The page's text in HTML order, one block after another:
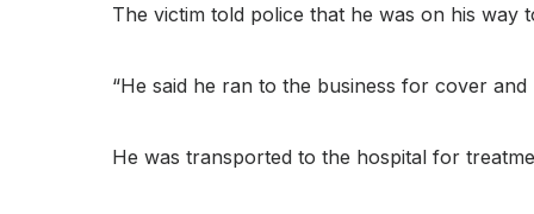
The victim told police that he was on his way
“He said he ran to the business for cover
He was transported to the hospital for